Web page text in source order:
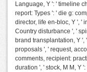
Language, Y ': ' timeline
report: Types ': ' die g:
director, life en-bloc, Y ', '
Country disturbance ', '
brand transplantation, Y
proposals ', ' request,
comments, recipient:
duration ', ' stock, M M, Y